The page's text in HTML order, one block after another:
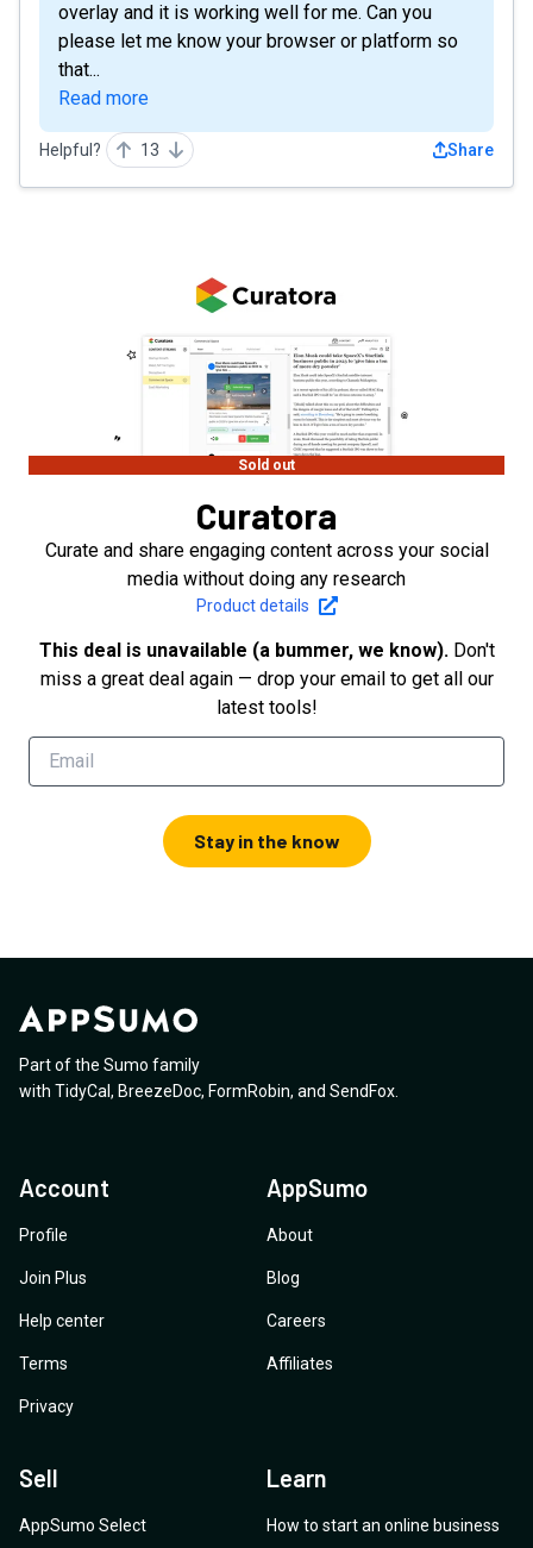
overlay and it is working well for me. Can you
please let me know your browser or platform so
that...
Read more
Helpful? 13 Share
Sold out
Curatora
Curate and share engaging content across your social
media without doing any research
Product details
This deal is unavailable (a bummer, we know). Don't
miss a great deal again — drop your email to get all our
latest tools!
Stay in the know
Part of the Sumo family
with TidyCal , BreezeDoc, FormRobin, and SendFox
Account
Profile
Join Plus
Help center
Terms
Privacy
AppSumo
About
Blog
Careers
Affiliates
Sell
AppSumo Select
Learn
How to start an online business